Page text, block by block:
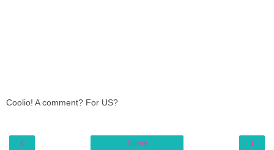
Coolio! A comment? For US?
‹ ›
Home